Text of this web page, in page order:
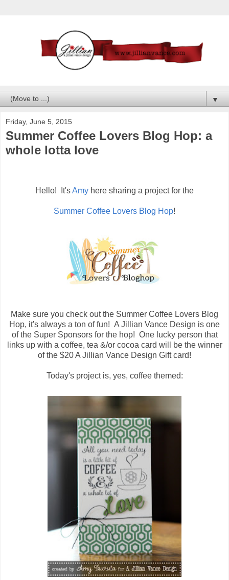
▼
Friday, June 5, 2015
Summer Coffee Lovers Blog Hop: a
whole lotta love
Hello! It'sAmy here sharing a project for the
Summer Coffee Lovers Blog Hop!
Make sure you check out the Summer Coffee Lovers Blog
Hop, it's always a ton of fun! A Jillian Vance Design is one
of the Super Sponsors for the hop! One lucky person that
links up with a coffee, tea &/or cocoa card will be the winner
of the $20 A Jillian Vance Design Gift card!
Today's project is, yes, coffee themed: